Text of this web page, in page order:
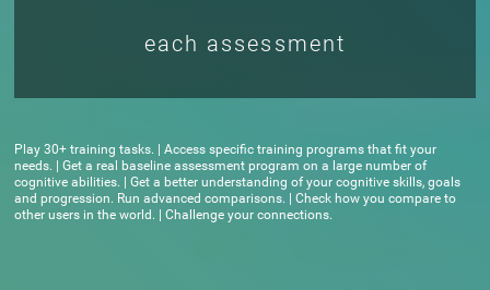
each assessment
Play 30+ training tasks. | Access specific training programs that fit your
needs. | Get a real baseline assessment program on a large number of
cognitive abilities. | Get a better understanding of your cognitive skills, goals
and progression. Run advanced comparisons. | Check how you compare to
other users in the world. | Challenge your connections.